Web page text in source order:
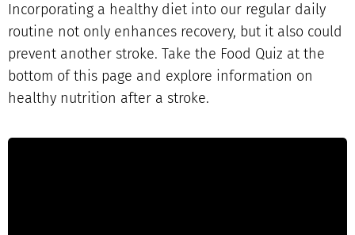
Incorporating a healthy diet into our regular daily
routine not only enhances recovery, but it also could
prevent another stroke. Take the Food Quiz at the
bottom of this page and explore information on
healthy nutrition after a stroke.